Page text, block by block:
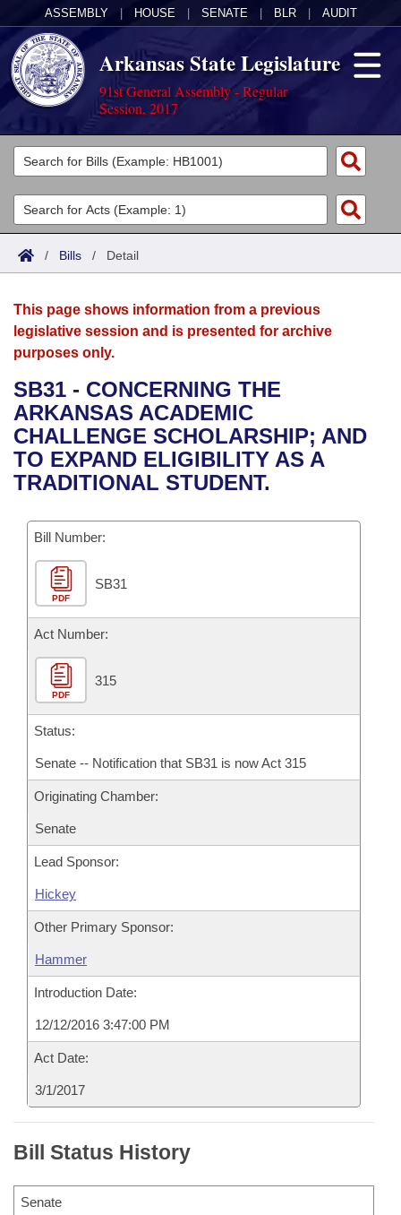
ASSEMBLY HOUSE SENATE BLR AUDIT
Arkansas State Legislature
91st General Assembly - Regular
Session, 2017
Legislators
List All
Search
Committees
Joint
House
Bills in House Committees
Bills in Senate Committees
Acts
Search by Range
Advanced Search
Bills
Search by Range
Advanced Search
Recent Activities
Recently Filed
Bills Returned from Committee
Bill Conflicts Report
Calendars
Meetings and Events
Bills on Committee Agendas
House
Senate
House Budget
Senate Budget
House Roll Call
Arkansas Law
Arkansas Code and Constitution of 1874
Uncodified Historic Legislation
Governor's Veto List
Budget
Search Center
/ Bills / Detail
This page shows information from a previous
legislative session and is presented for archive
purposes only.
SB31 - CONCERNING THE
ARKANSAS ACADEMIC
CHALLENGE SCHOLARSHIP; AND
TO EXPAND ELIGIBILITY AS A
TRADITIONAL STUDENT.
Bill Number:
PDF
SB31
Act Number:
PDF
315
Status:
Senate -- Notification that SB31 is now Act 315
Originating Chamber:
Senate
Lead Sponsor:
Hickey
Other Primary Sponsor:
Hammer
Introduction Date:
12/12/2016 3:47:00 PM
Act Date:
3/1/2017
Bill Status History
Senate